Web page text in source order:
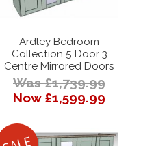
Ardley Bedroom
Collection 5 Door 3
Centre Mirrored Doors
Was £1,739.99
Now £1,599.99